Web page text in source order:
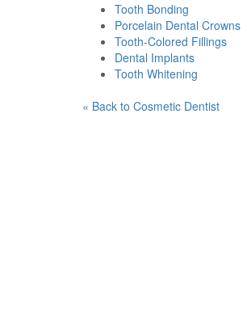
Tooth Bonding
Porcelain Dental Crowns
Tooth-Colored Fillings
Dental Implants
Tooth Whitening
« Back to Cosmetic Dentist